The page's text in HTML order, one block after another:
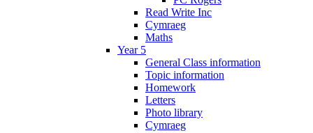
Read Write Inc
Cymraeg
Maths
Year 5
General Class information
Topic information
Homework
Letters
Photo library
Cymraeg